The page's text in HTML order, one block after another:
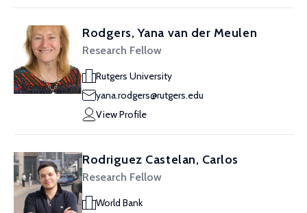
Rodgers, Yana van der Meulen
Research Fellow
Rutgers University
yana.rodgers@rutgers.edu
View Profile
Rodriguez Castelan, Carlos
Research Fellow
World Bank